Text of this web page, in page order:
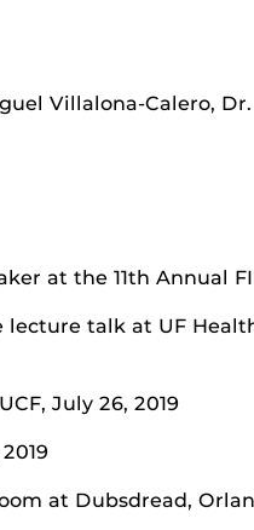
Villalona-Calero,
at the 11th Annual
talk at UF
July 26, 2019
at Dubsdread,